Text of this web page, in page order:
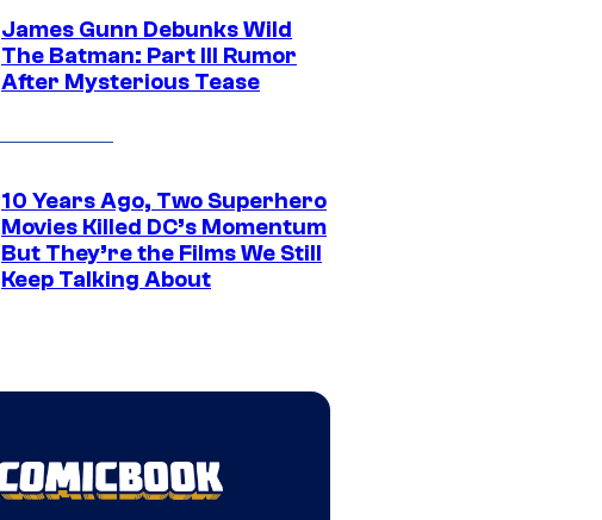
James Gunn Debunks Wild
The Batman: Part III Rumor
After Mysterious Tease
10 Years Ago, Two Superhero
Movies Killed DC’s Momentum
But They’re the Films We Still
Keep Talking About